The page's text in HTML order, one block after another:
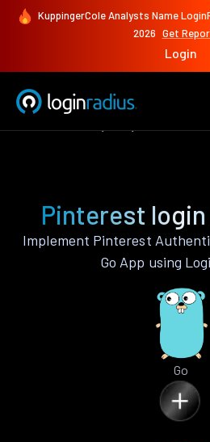
KuppingerCole Analysts Name
2026 Get
Login
Pinterest login
Implement Pinterest
Go App using
Go